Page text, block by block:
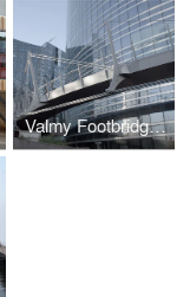
Valmy Footbridge - La Défense